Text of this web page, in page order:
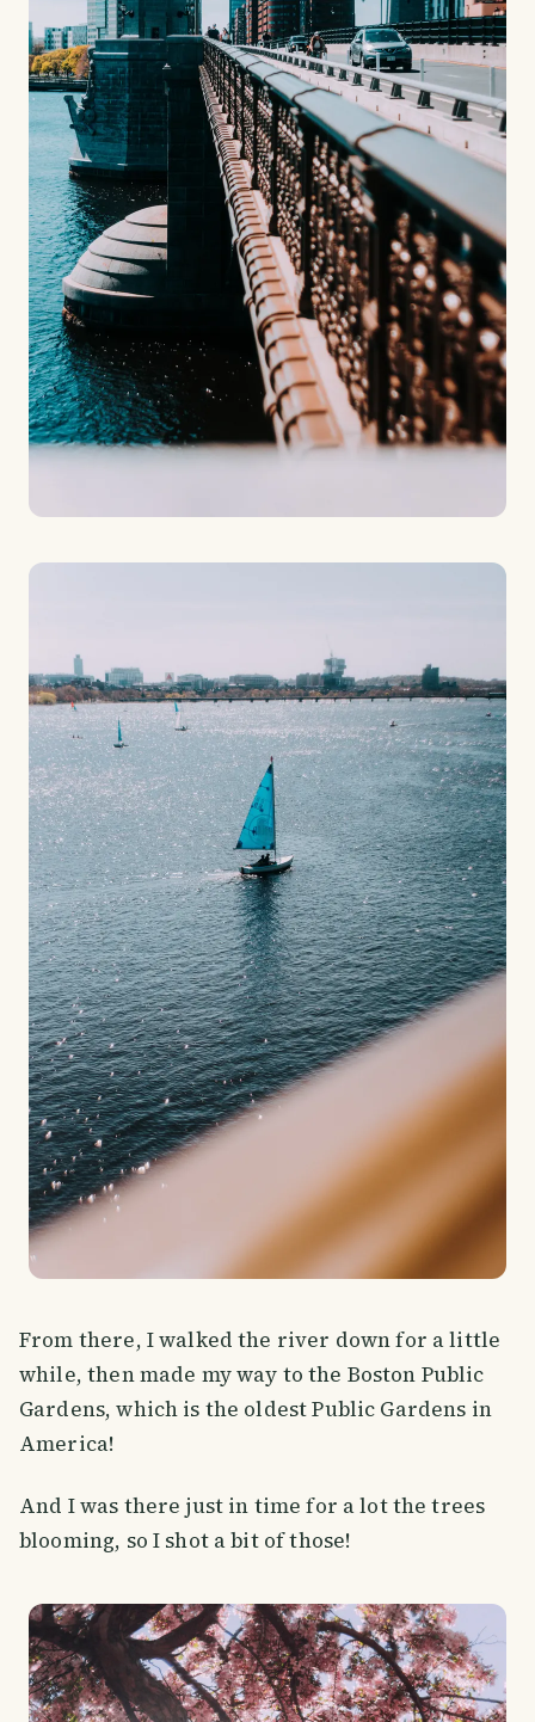
From there, I walked the river down for a little
while, then made my way to the Boston Public
Gardens, which is the oldest Public Gardens in
America!
And I was there just in time for a lot the trees
blooming, so I shot a bit of those!